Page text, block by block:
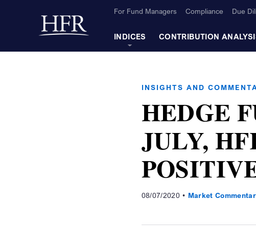
Back to home
For Fund Managers Compliance Due
INDICES CONTRIBUTION
INSIGHTS AND
HEDGE
JULY,
08/07/2020 Market